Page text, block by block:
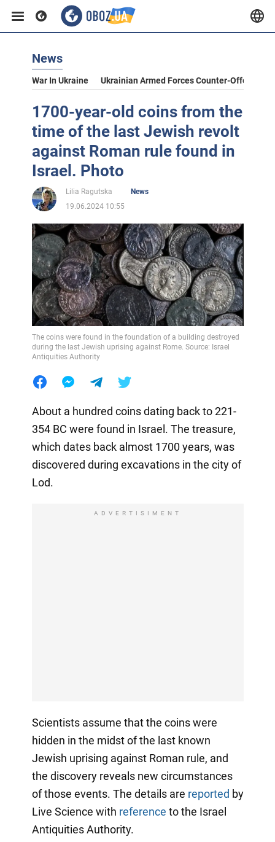
News
War In Ukraine Ukrainian Armed Forces Counter-Offensive
1700-year-old coins from the
time of the last Jewish revolt
against Roman rule found in
Israel. Photo
Lilia Ragutska
News
19.06.2024 10:55
The coins were found in the foundation of a building destroyed
during the last Jewish uprising against Rome. Source: Israel
Antiquities Authority
About a hundred coins dating back to 221-
354 BC were found in Israel. The treasure,
which dates back almost 1700 years, was
discovered during excavations in the city of
Lod.
ADVERTISIMENT
Scientists assume that the coins were
hidden in the midst of the last known
Jewish uprising against Roman rule, and
the discovery reveals new circumstances
of those events. The details are reported by
Live Science with reference to the Israel
Antiquities Authority.